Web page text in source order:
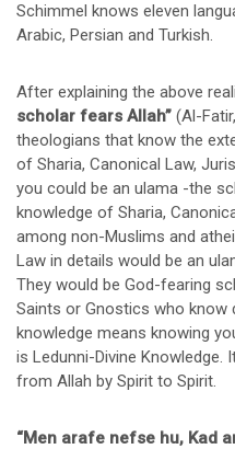
Schimmel knows eleven
Arabic, Persian and Turkish.
After explaining the above
scholar fears Allah” (Al-
theologians that know the
of Sharia, Canonical Law,
you could be an ulama -the
knowledge of Sharia,
among non-Muslims and
Law in details would be an
They would be God-fearing
Saints or Gnostics who know
knowledge means knowing
is Ledunni-Divine
from Allah by Spirit to Spirit.
“Men arafe nefse hu, Kad